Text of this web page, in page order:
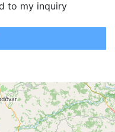
to my inquiry